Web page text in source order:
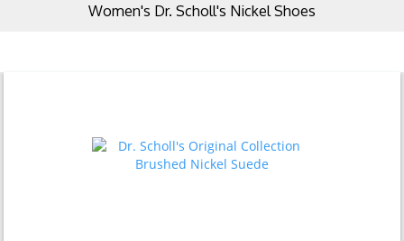
Women's Dr. Scholl's Nickel Shoes